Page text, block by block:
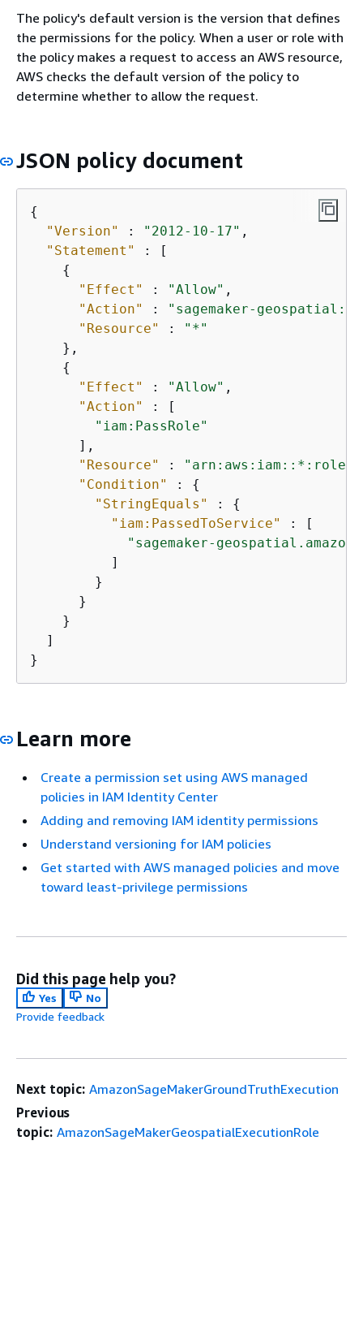
The policy's default version is the version that defines
the permissions for the policy. When a user or role with
the policy makes a request to access an AWS resource,
AWS checks the default version of the policy to
determine whether to allow the request.
JSON policy document
{
"Version"
: "2012-10-17" ,
"Statement"
: [
{
"Effect"
: "Allow" ,
"Action"
: "sagemaker-geospatial:*"
"Resource"
:
"*"
    },
{
"Effect"
: "Allow" ,
"Action"
: [
"iam:PassRole"
      ],
"Resource"
:
"arn:aws:iam::*:role/
"Condition"
: {
"StringEquals"
: {
"iam:PassedToService"
: [
"sagemaker-
          ]
        }
      }
    }
  ]
}
Learn more
Create a permission set using AWS managed
policies in IAM Identity Center
Adding and removing IAM identity permissions
Understand versioning for IAM policies
Get started with AWS managed policies and move
toward least-privilege permissions
Did this page help you?
Yes
No
Provide feedback
Next topic: AmazonSageMakerGroundTruthExecution
Previous
topic: AmazonSageMakerGeospatialExecutionRole